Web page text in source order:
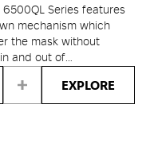
Series features
mechanism which
the mask without
and out of
faceseal. 3M™
with a wide variety
EXPLORE